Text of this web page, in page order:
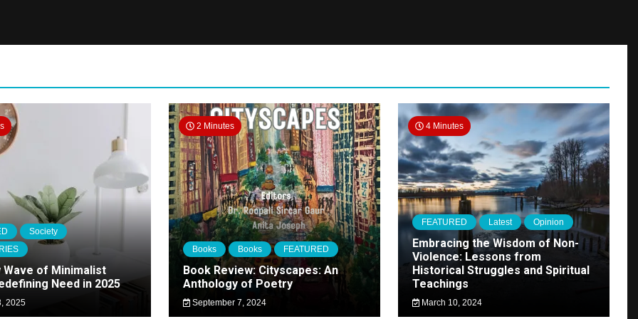
Society
Wave of Minimalist
Need in 2025
2025
2 Minutes
Books Books FEATURED
Book Review: Cityscapes: An
Anthology of Poetry
September 7, 2024
4 Minutes
FEATURED Latest Opinion
Embracing the Wisdom of Non-
Violence: Lessons from
Historical Struggles and Spiritual
Teachings
March 10, 2024